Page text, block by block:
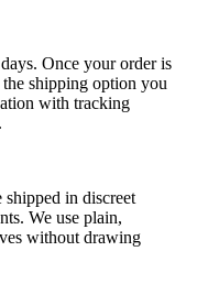
Once your order is
shipping option you
with tracking
in discreet
We use plain,
without drawing